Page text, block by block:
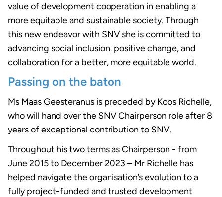
value of development cooperation in enabling a
more equitable and sustainable society. Through
this new endeavor with SNV she is committed to
advancing social inclusion, positive change, and
collaboration for a better, more equitable world.
Passing on the baton
Ms Maas Geesteranus is preceded by Koos Richelle,
who will hand over the SNV Chairperson role after 8
years of exceptional contribution to SNV.
Throughout his two terms as Chairperson - from
June 2015 to December 2023 – Mr Richelle has
helped navigate the organisation’s evolution to a
fully project-funded and trusted development